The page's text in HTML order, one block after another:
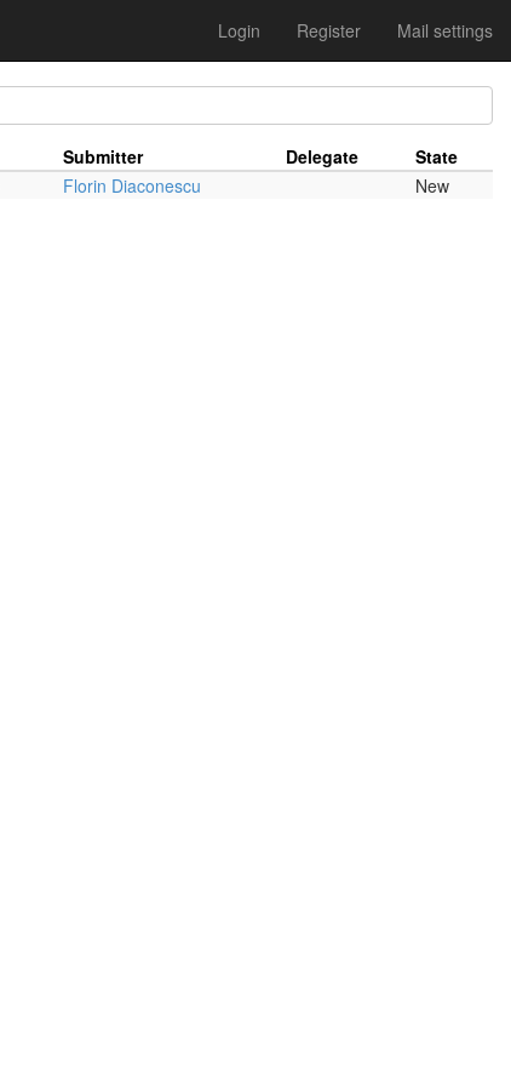
Login Register Mail settings
Submitter Delegate
State
Florin Diaconescu New